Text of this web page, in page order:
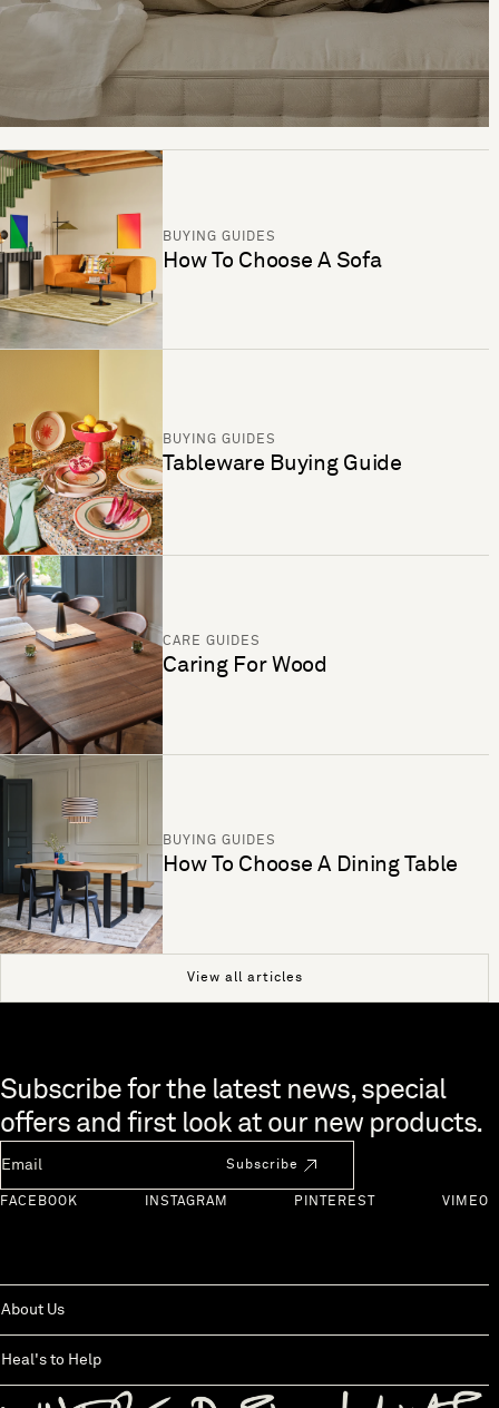
BUYING GUIDES
How To Choose A Sofa
BUYING GUIDES
Tableware Buying Guide
CARE GUIDES
Caring For Wood
BUYING GUIDES
How To Choose A Dining Table
View all articles
Skip to end of footer
Subscribe for the latest news, special
offers and first look at our new products.
Subscribe
FACEBOOK INSTAGRAM PINTEREST VIMEO
About Us
Heal's to Help